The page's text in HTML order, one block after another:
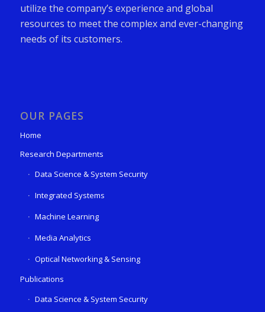
utilize the company’s experience and global
resources to meet the complex and ever-changing
needs of its customers.
OUR PAGES
Home
Research Departments
Data Science & System Security
Integrated Systems
Machine Learning
Media Analytics
Optical Networking & Sensing
Publications
Data Science & System Security